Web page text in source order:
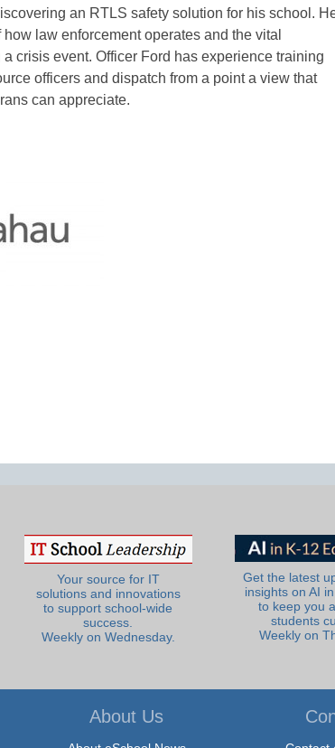
an RTLS safety solution for his school.
law enforcement operates and the vital
crisis event. Officer Ford has experience training
officers and dispatch from a point a view that
can appreciate.
Your source for IT
solutions and innovations
to support school-wide
success.
Weekly on Wednesday.
Get the latest
insights on AI
to keep you
students
Weekly on
About Us